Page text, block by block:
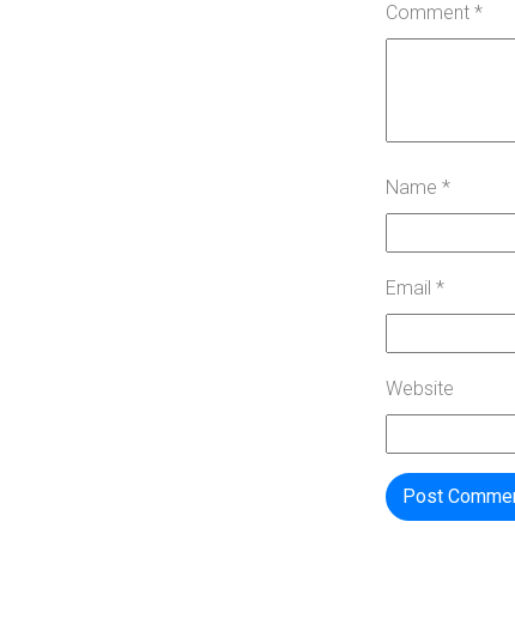
Comment *
Name *
Email *
Website